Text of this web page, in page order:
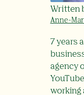
Written
Anne-
7 years
agency
working